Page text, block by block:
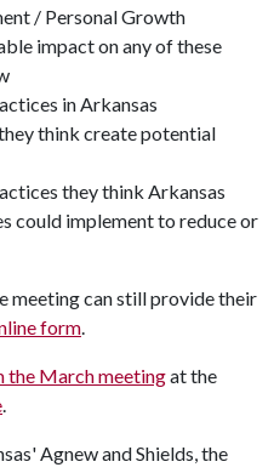
/ Personal Growth
impact on any of these
in Arkansas
think create potential
they think Arkansas
could implement to reduce or
meeting can still provide their
form.
the March meetingat the
.
Agnew and Shields, the